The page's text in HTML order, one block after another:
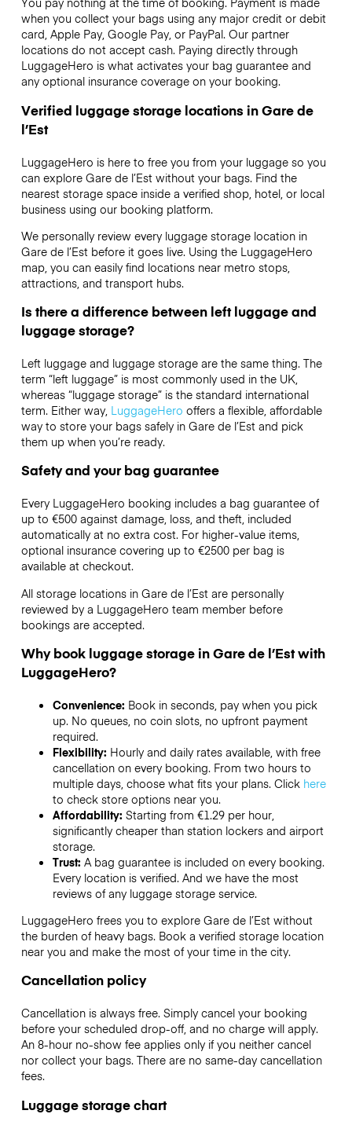
when you collect your bags using any major credit or debit
card, Apple Pay, Google Pay, or PayPal. Our partner
locations do not accept cash. Paying directly through
LuggageHero is what activates your bag guarantee and
any optional insurance coverage on your booking.
Verified luggage storage locations in Gare de
l’Est
LuggageHero is here to free you from your luggage so you
can explore Gare de l’Est without your bags. Find the
nearest storage space inside a verified shop, hotel, or local
business using our booking platform.
We personally review every luggage storage location in
Gare de l’Est before it goes live. Using the LuggageHero
map, you can easily find locations near metro stops,
attractions, and transport hubs.
Is there a difference between left luggage and
luggage storage?
Left luggage and luggage storage are the same thing. The
term “left luggage” is most commonly used in the UK,
whereas “luggage storage” is the standard international
term. Either way, LuggageHero offers a flexible, affordable
way to store your bags safely in Gare de l’Est and pick
them up when you’re ready.
Safety and your bag guarantee
Every LuggageHero booking includes a bag guarantee of
up to €500 against damage, loss, and theft, included
automatically at no extra cost. For higher-value items,
optional insurance covering up to €2500per bag is
available at checkout.
All storage locations in Gare de l’Est are personally
reviewed by a LuggageHero team member before
bookings are accepted.
Why book luggage storage in Gare de l’Est with
LuggageHero?
Convenience: Book in seconds, pay when you pick
up. No queues, no coin slots, no upfront payment
required.
Flexibility: Hourly and daily rates available, with free
cancellation on every booking. From two hours to
multiple days, choose what fits your plans. Click here
to check store options near you.
Affordability: Starting from €1.29 per hour,
significantly cheaper than station lockers and airport
storage.
Trust: A bag guarantee is included on every booking.
Every location is verified. And we have the most
reviews of any luggage storage service.
LuggageHero frees you to explore Gare de l’Est without
the burden of heavy bags. Book a verified storage location
near you and make the most of your time in the city.
Cancellation policy
Cancellation is always free. Simply cancel your booking
before your scheduled drop-off, and no charge will apply.
An 8-hour no-show fee applies only if you neither cancel
nor collect your bags. There are no same-day cancellation
fees.
Luggage storage chart